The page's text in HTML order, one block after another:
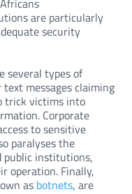
are particularly
security
several types of
messages claiming
trick victims into
Corporate
to sensitive
paralyses the
public institutions,
operation. Finally,
asbotnets, are